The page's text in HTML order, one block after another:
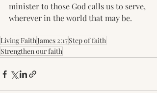
minister to those God calls us to serve,
wherever in the world that may be.
Living FaithJames 2:17Step of faith
Strengthen our faith